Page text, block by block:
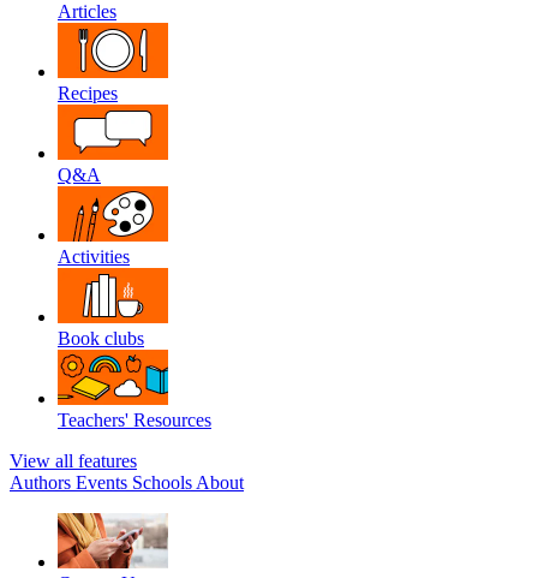
Articles
Recipes
Q&A
Activities
Book clubs
Teachers' Resources
View all features
Authors Events Schools About